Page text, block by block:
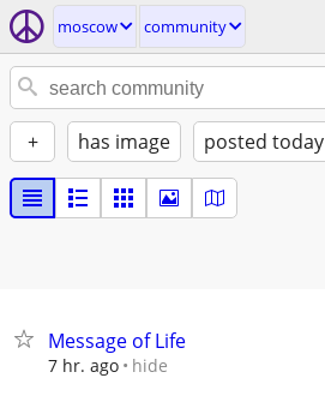
moscow community
+ has image posted today
Message of Life
7 hr. ago hide